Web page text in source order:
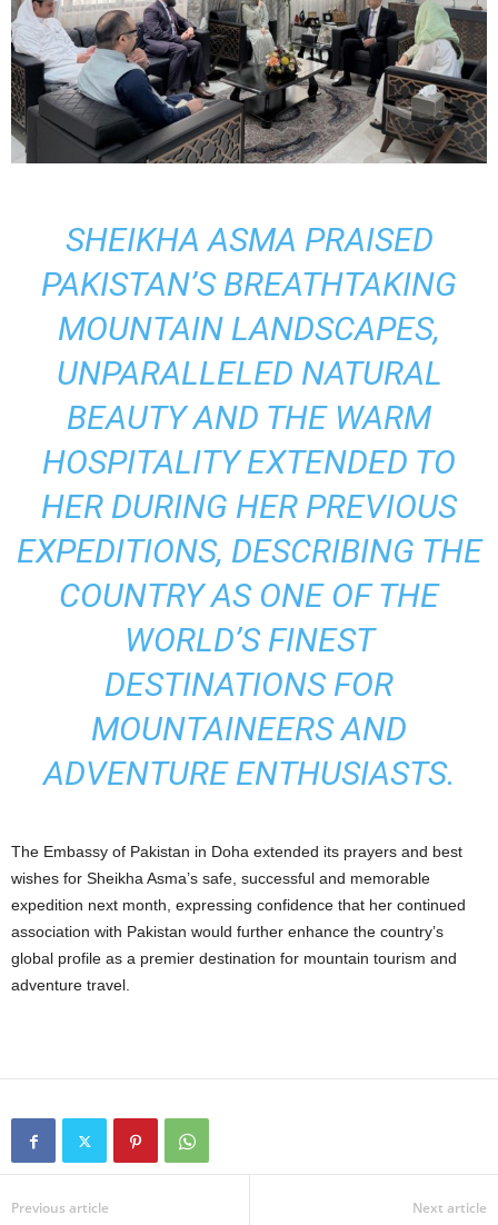
SHEIKHA ASMA PRAISED
PAKISTAN’S BREATHTAKING
MOUNTAIN LANDSCAPES,
UNPARALLELED NATURAL
BEAUTY AND THE WARM
HOSPITALITY EXTENDED TO
HER DURING HER PREVIOUS
EXPEDITIONS, DESCRIBING THE
COUNTRY AS ONE OF THE
WORLD’S FINEST
DESTINATIONS FOR
MOUNTAINEERS AND
ADVENTURE ENTHUSIASTS.
The Embassy of Pakistan in Doha extended its prayers and best
wishes for Sheikha Asma’s safe, successful and memorable
expedition next month, expressing confidence that her continued
association with Pakistan would further enhance the country’s
global profile as a premier destination for mountain tourism and
adventure travel.
Previous article Next article